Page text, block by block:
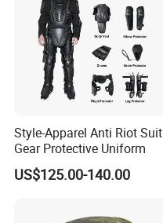
Packaging & Shipping
Style-Apparel Anti Riot Suit
Gear Protective Uniform
US$125.00-140.00